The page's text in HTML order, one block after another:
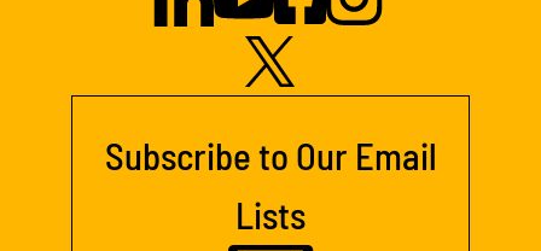
Subscribe to Our Email
Lists